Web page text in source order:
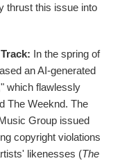
thrust this issue into
In the spring of
an AI-generated
which flawlessly
The Weeknd. The
Group issued
copyright violations
likenesses (The